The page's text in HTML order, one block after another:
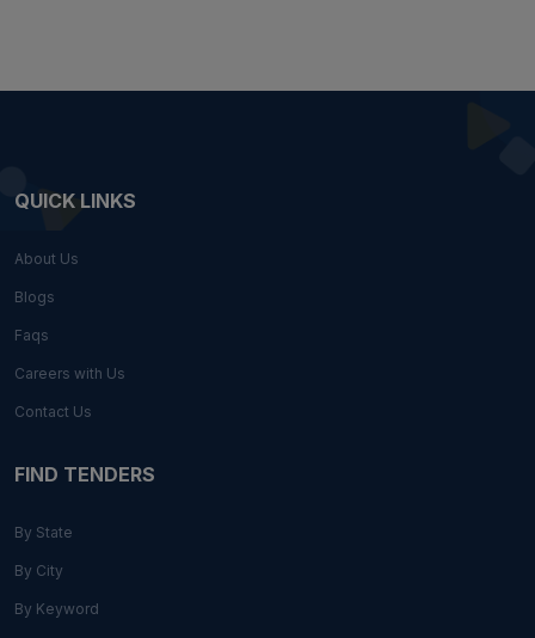
QUICK LINKS
About Us
Blogs
Faqs
Careers with Us
Contact Us
FIND TENDERS
By State
By City
By Keyword